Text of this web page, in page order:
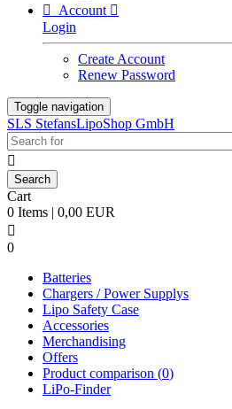

Account 
Login
Create Account
Renew Password
Toggle navigation
SLS StefansLipoShop GmbH

Cart
0 Items | 0,00 EUR

0
Batteries
Chargers / Power Supplys
Lipo Safety Case
Accessories
Merchandising
Offers
Product comparison (0)
LiPo-Finder